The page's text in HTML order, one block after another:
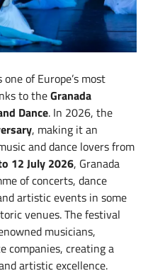
of Europe’s most
to theGranada
Dance. In 2026, the
, making it an
and dance lovers from
12 July 2026, Granada
of concerts, dance
artistic events in some
venues. The festival
musicians,
companies, creating a
artistic excellence.